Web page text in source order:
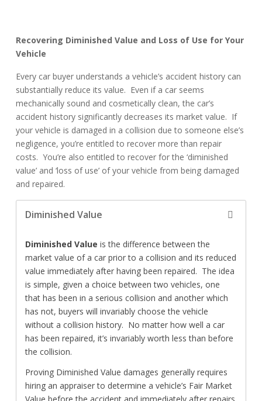
Recovering Diminished Value and Loss of Use for Your
Vehicle
Every car buyer understands a vehicle’s accident history can
substantially reduce its value. Even if a car seems
mechanically sound and cosmetically clean, the car’s
accident history significantly decreases its market value. If
your vehicle is damaged in a collision due to someone else’s
negligence, you’re entitled to recover more than repair
costs. You’re also entitled to recover for the ‘diminished
value’ and ‘loss of use’ of your vehicle from being damaged
and repaired.
Diminished Value
Diminished Value is the difference between the
market value of a car prior to a collision and its reduced
value immediately after having been repaired. The idea
is simple, given a choice between two vehicles, one
that has been in a serious collision and another which
has not, buyers will invariably choose the vehicle
without a collision history. No matter how well a car
has been repaired, it’s invariably worth less than before
the collision.
Proving Diminished Value damages generally requires
hiring an appraiser to determine a vehicle’s Fair Market